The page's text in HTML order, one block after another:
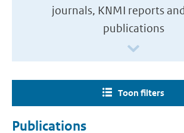
journals, KNMI reports
publications
Toon filters
Publications